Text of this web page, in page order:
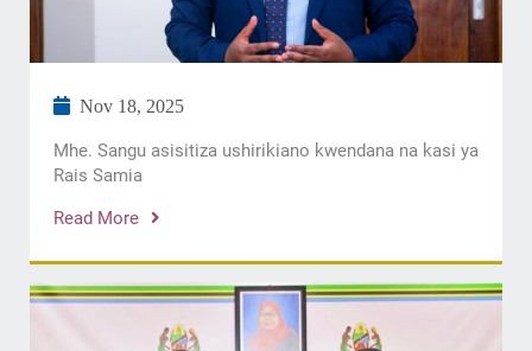
Nov 18, 2025
Mhe. Sangu asisitiza ushirikiano kwendana na kasi ya
Rais Samia
Read More